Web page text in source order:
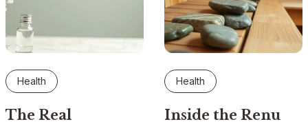
Health
The Real
Health
Inside the Renu